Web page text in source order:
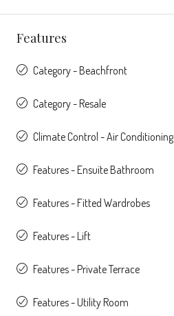
Features
Category - Beachfront
Category - Resale
Climate Control - Air Conditioning
Features - Ensuite Bathroom
Features - Fitted Wardrobes
Features - Lift
Features - Private Terrace
Features - Utility Room